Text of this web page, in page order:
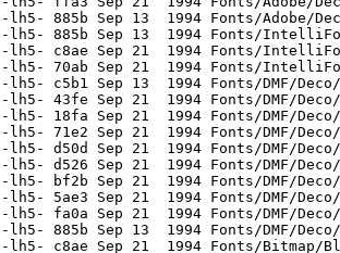
Sep 13  1994 Fonts/Adobe/
Sep 13  1994 Fonts/
c8ae Sep 21  1994 Fonts/
70ab Sep 21  1994 Fonts/
Sep 13  1994 Fonts/DMF/
Sep 21  1994 Fonts/DMF/Deco/
Sep 21  1994 Fonts/DMF/Deco/
Sep 21  1994 Fonts/DMF/Deco/
Sep 21  1994 Fonts/DMF/Deco/
Sep 21  1994 Fonts/DMF/Deco/
Sep 21  1994 Fonts/DMF/Deco/
Sep 21  1994 Fonts/DMF/Deco/
Sep 21  1994 Fonts/DMF/Deco/
Sep 13  1994 Fonts/DMF/Deco/
c8ae Sep 21  1994 Fonts/Bitmap/